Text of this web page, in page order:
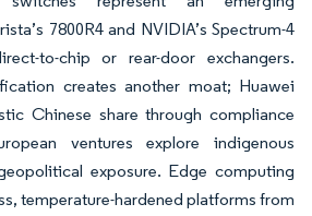
7800R4 and NVIDIA’s Spectrum-4
to-chip or rear-door exchangers.
creates another moat; Huawei
Chinese share through compliance
ventures explore indigenous
exposure. Edge computing
temperature-hardened platforms from